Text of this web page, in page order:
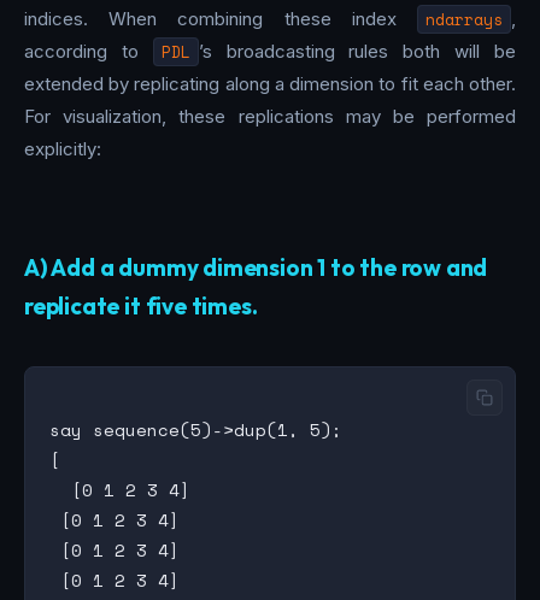
indices. When combining these index
ndarrays ,
according to
PDL ’s broadcasting rules both will be
extended by replicating along a dimension to fit each other.
For visualization, these replications may be performed
explicitly:
A) Add a dummy dimension 1 to the row and
replicate it five times.
say sequence(5)->dup(1, 5);
[
  [0 1 2 3 4]
[0 1 2 3 4]
[0 1 2 3 4]
[0 1 2 3 4]